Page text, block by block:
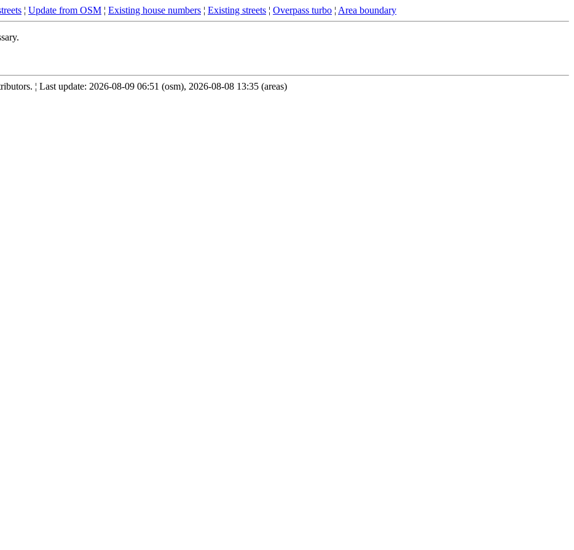
¦ Update from OSM ¦ Existing house numbers ¦ Existing streets ¦ Overpass turbo ¦ Area boundary
¦ Last update: 2026-08-09 06:51 (osm), 2026-08-08 13:35 (areas)